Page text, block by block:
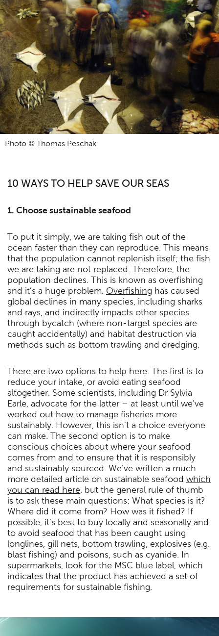
Photo © Thomas Peschak
10 WAYS TO HELP SAVE OUR SEAS
1. Choose sustainable seafood
To put it simply, we are taking fish out of the
ocean faster than they can reproduce. This means
that the population cannot replenish itself; the fish
we are taking are not replaced. Therefore, the
population declines. This is known as overfishing
and it’s a huge problem. Overfishing has caused
global declines in many species, including sharks
and rays, and indirectly impacts other species
through bycatch (where non-target species are
caught accidentally) and habitat destruction via
methods such as bottom trawling and dredging.
There are two options to help here. The first is to
reduce your intake, or avoid eating seafood
altogether. Some scientists, including Dr Sylvia
Earle, advocate for the latter – at least until we’ve
worked out how to manage fisheries more
sustainably. However, this isn’t a choice everyone
can make. The second option is to make
conscious choices about where your seafood
comes from and to ensure that it is responsibly
and sustainably sourced. We’ve written a much
more detailed article on sustainable seafood which
you can read here , but the general rule of thumb
is to ask these main questions: What species is it?
Where did it come from? How was it fished? If
possible, it’s best to buy locally and seasonally and
to avoid seafood that has been caught using
longlines, gill nets, bottom trawling, explosives (e.g.
blast fishing) and poisons, such as cyanide. In
supermarkets, look for the MSC blue label, which
indicates that the product has achieved a set of
requirements for sustainable fishing.